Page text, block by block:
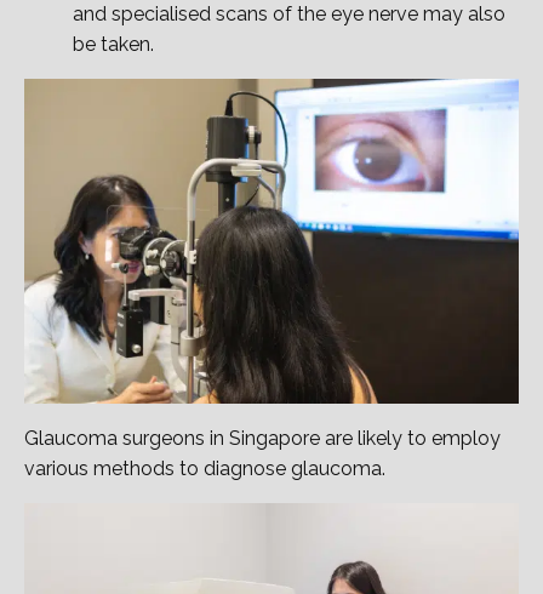
and specialised scans of the eye nerve may also
be taken.
Glaucoma surgeons in Singapore are likely to employ
various methods to diagnose glaucoma.